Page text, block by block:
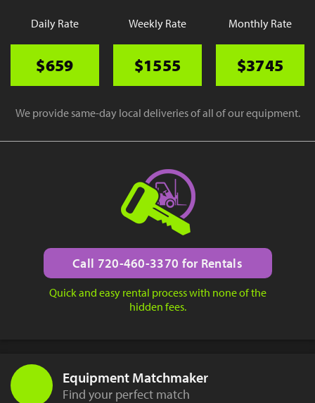
Daily Rate
$659
Weekly Rate
$1555
Monthly Rate
$3745
We provide same-day local deliveries of all of our equipment.
Call 720-460-3370 for Rentals
Quick and easy rental process with none of the
hidden fees.
Equipment Matchmaker
Find your perfect match